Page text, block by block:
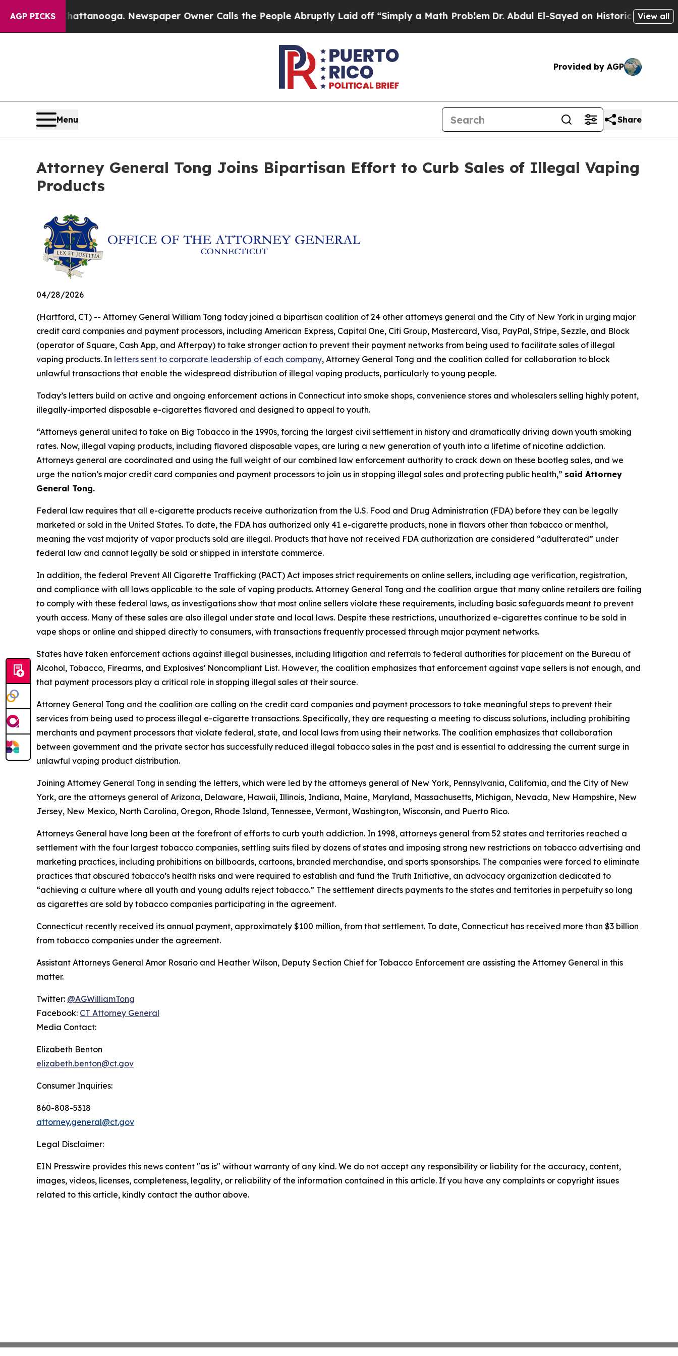
AGP PICKS
in Chattanooga. Newspaper Owner Calls the People Abruptly Laid off “Simply a Math Problem Dr. Abdul El-Sayed on Historic Michigan Win:
View all
Provided by AGP
Menu Share
Attorney General Tong Joins Bipartisan Effort to Curb Sales of Illegal Vaping
Products
04/28/2026
(Hartford, CT) -- Attorney General William Tong today joined a bipartisan coalition of 24 other attorneys general and the City of New York in urging major
credit card companies and payment processors, including American Express, Capital One, Citi Group, Mastercard, Visa, PayPal, Stripe, Sezzle, and Block
(operator of Square, Cash App, and Afterpay) to take stronger action to prevent their payment networks from being used to facilitate sales of illegal
vaping products. In letters sent to corporate leadership of each company, Attorney General Tong and the coalition called for collaboration to block
unlawful transactions that enable the widespread distribution of illegal vaping products, particularly to young people.
Today’s letters build on active and ongoing enforcement actions in Connecticut into smoke shops, convenience stores and wholesalers selling highly potent,
illegally-imported disposable e-cigarettes flavored and designed to appeal to youth.
“Attorneys general united to take on Big Tobacco in the 1990s, forcing the largest civil settlement in history and dramatically driving down youth smoking
rates. Now, illegal vaping products, including flavored disposable vapes, are luring a new generation of youth into a lifetime of nicotine addiction.
Attorneys general are coordinated and using the full weight of our combined law enforcement authority to crack down on these bootleg sales, and we
urge the nation’s major credit card companies and payment processors to join us in stopping illegal sales and protecting public health,” said Attorney
General Tong.
Federal law requires that all e-cigarette products receive authorization from the U.S. Food and Drug Administration (FDA) before they can be legally
marketed or sold in the United States. To date, the FDA has authorized only 41 e-cigarette products, none in flavors other than tobacco or menthol,
meaning the vast majority of vapor products sold are illegal. Products that have not received FDA authorization are considered “adulterated” under
federal law and cannot legally be sold or shipped in interstate commerce.
In addition, the federal Prevent All Cigarette Trafficking (PACT) Act imposes strict requirements on online sellers, including age verification, registration,
and compliance with all laws applicable to the sale of vaping products. Attorney General Tong and the coalition argue that many online retailers are failing
to comply with these federal laws, as investigations show that most online sellers violate these requirements, including basic safeguards meant to prevent
youth access. Many of these sales are also illegal under state and local laws. Despite these restrictions, unauthorized e-cigarettes continue to be sold in
vape shops or online and shipped directly to consumers, with transactions frequently processed through major payment networks.
States have taken enforcement actions against illegal businesses, including litigation and referrals to federal authorities for placement on the Bureau of
Alcohol, Tobacco, Firearms, and Explosives’ Noncompliant List. However, the coalition emphasizes that enforcement against vape sellers is not enough, and
that payment processors play a critical role in stopping illegal sales at their source.
Attorney General Tong and the coalition are calling on the credit card companies and payment processors to take meaningful steps to prevent their
services from being used to process illegal e-cigarette transactions. Specifically, they are requesting a meeting to discuss solutions, including prohibiting
merchants and payment processors that violate federal, state, and local laws from using their networks. The coalition emphasizes that collaboration
between government and the private sector has successfully reduced illegal tobacco sales in the past and is essential to addressing the current surge in
unlawful vaping product distribution.
Joining Attorney General Tong in sending the letters, which were led by the attorneys general of New York, Pennsylvania, California, and the City of New
York, are the attorneys general of Arizona, Delaware, Hawaii, Illinois, Indiana, Maine, Maryland, Massachusetts, Michigan, Nevada, New Hampshire, New
Jersey, New Mexico, North Carolina, Oregon, Rhode Island, Tennessee, Vermont, Washington, Wisconsin, and Puerto Rico.
Attorneys General have long been at the forefront of efforts to curb youth addiction. In 1998, attorneys general from 52 states and territories reached a
settlement with the four largest tobacco companies, settling suits filed by dozens of states and imposing strong new restrictions on tobacco advertising and
marketing practices, including prohibitions on billboards, cartoons, branded merchandise, and sports sponsorships. The companies were forced to eliminate
practices that obscured tobacco’s health risks and were required to establish and fund the Truth Initiative, an advocacy organization dedicated to
“achieving a culture where all youth and young adults reject tobacco.” The settlement directs payments to the states and territories in perpetuity so long
as cigarettes are sold by tobacco companies participating in the agreement.
Connecticut recently received its annual payment, approximately $100 million, from that settlement. To date, Connecticut has received more than $3 billion
from tobacco companies under the agreement.
Assistant Attorneys General Amor Rosario and Heather Wilson, Deputy Section Chief for Tobacco Enforcement are assisting the Attorney General in this
matter.
Twitter: @AGWilliamTong
Facebook: CT Attorney General
Media Contact:
Elizabeth Benton
elizabeth.benton@ct.gov
Consumer Inquiries:
860-808-5318
attorney.general@ct.gov
Legal Disclaimer:
EIN Presswire provides this news content "as is" without warranty of any kind. We do not accept any responsibility or liability for the accuracy, content,
images, videos, licenses, completeness, legality, or reliability of the information contained in this article. If you have any complaints or copyright issues
related to this article, kindly contact the author above.